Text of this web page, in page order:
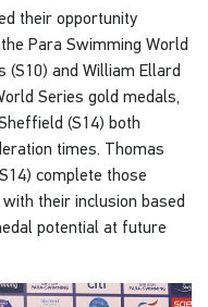
their opportunity
Para Swimming World
(S10) and William Ellard
Series gold medals,
(S14) both
times. Thomas
complete those
their inclusion based
potential at future